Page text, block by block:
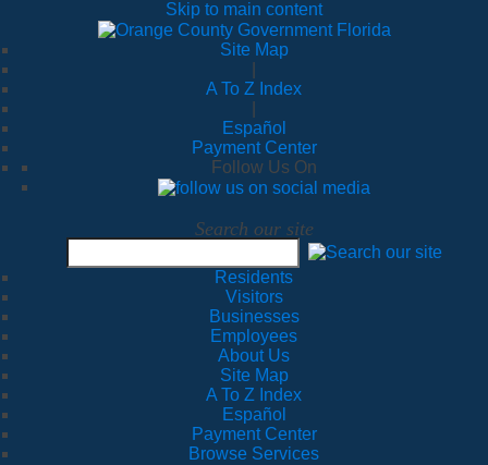
Skip to main content
Site Map
A To Z Index
Español
Payment Center
Follow Us On
Search our site
Residents
Visitors
Businesses
Employees
About Us
Site Map
A To Z Index
Español
Payment Center
Browse Services